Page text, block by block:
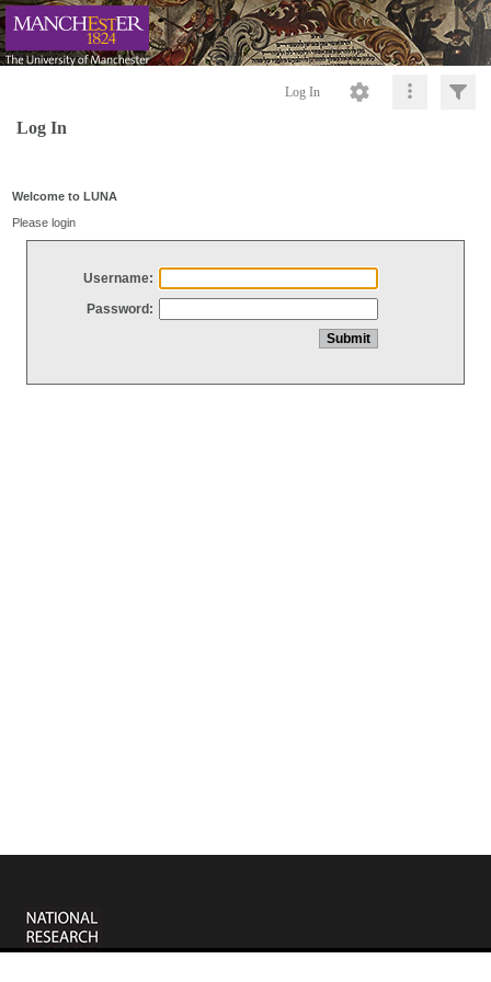
Log In
Log In
Welcome to LUNA
Please login
Username:
Password: